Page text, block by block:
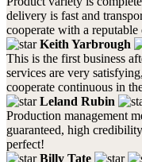
delivery is fast and
cooperate with a reputable
Keith Yarbrough
This is the first business
services are very
cooperate continuous in
Leland Rubin
Production management
guaranteed, high
perfect!
Billy Tate